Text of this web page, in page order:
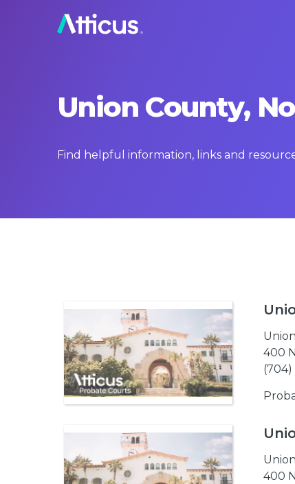
Union County,
Find helpful information, links and
400
(704)
400